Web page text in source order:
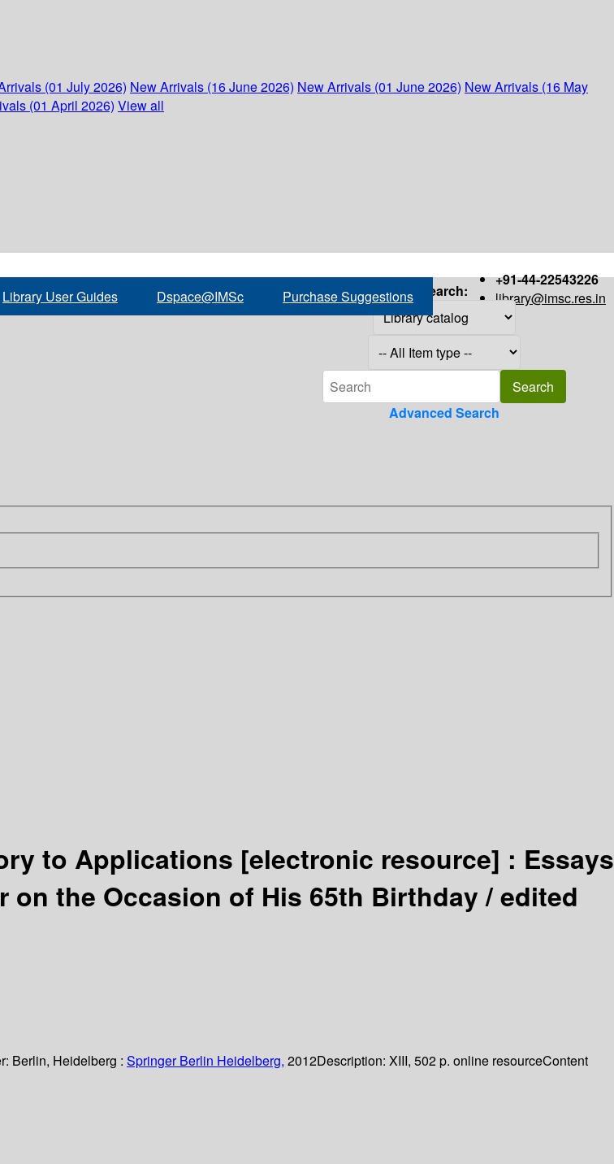
(01 July 2026) New Arrivals (16 June 2026) New Arrivals (01 June 2026) New Arrivals (16 May
(01 April 2026) View all
+91-44-22543226
library@imsc.res.in
Library User Guides Dspace@IMSc Purchase Suggestions Search:
Advanced Search
to Applications [electronic resource] : Essays
on the Occasion of His 65th Birthday /edited
Berlin, Heidelberg : Springer Berlin Heidelberg, 2012Description: XIII, 502 p. online resourceContent